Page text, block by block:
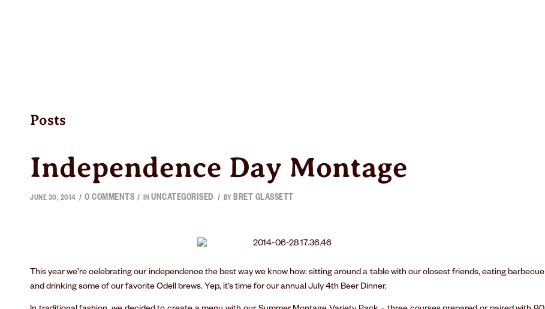
Posts
Independence Day Montage
JUNE 30, 2014 / 0 COMMENTS / IN UNCATEGORISED / BY BRET GLASSETT
This year we’re celebrating our independence the best way we know how: sitting around a table with our closest friends, eating barbecue
and drinking some of our favorite Odell brews. Yep, it’s time for our annual July 4th Beer Dinner.